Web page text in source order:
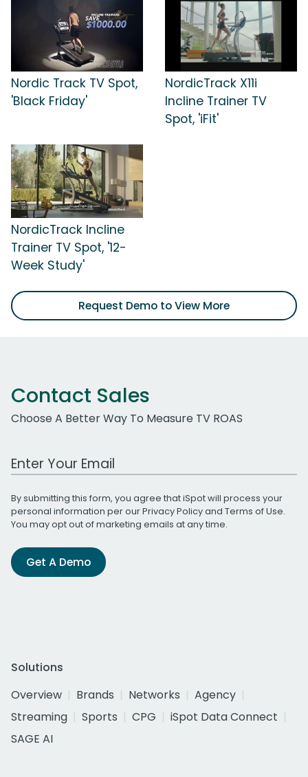
Nordic Track TV Spot,
'Black Friday'
NordicTrack X11i
Incline Trainer TV
Spot, 'iFit'
NordicTrack Incline
Trainer TV Spot, '12-
Week Study'
Request Demo to View More
Contact Sales
Choose A Better Way To Measure TV ROAS
Work Email Address
By submitting this form, you agree that iSpot will process your
personal information per ourPrivacy Policyand Terms of Use.
You may opt out of marketing emails at any time.
Get A Demo
Solutions
Overview
Brands Networks
Agency
Streaming
Sports CPG
iSpot Data Connect
SAGE AI